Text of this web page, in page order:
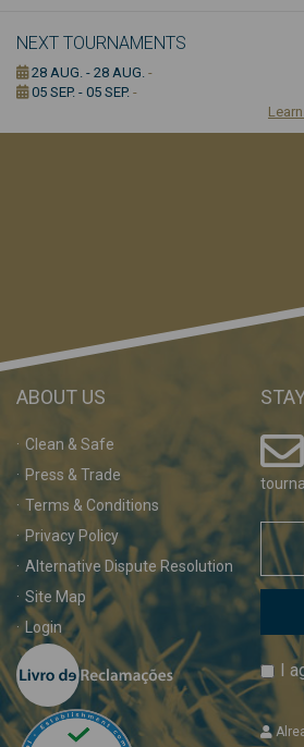
NEXT TOURNAMENTS
28 AUG. - 28 AUG. -
05 SEP. - 05 SEP. -
ABOUT US
Clean & Safe
Press & Trade
Terms & Conditions
Privacy Policy
Alternative Dispute Resolution
Site Map
Login
I